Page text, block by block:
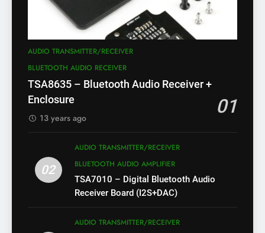
AUDIO TRANSMITTER/RECEIVER
BLUETOOTH AUDIO RECEIVER
TSA8635 – Bluetooth Audio Receiver +
Enclosure
01
13 years ago
02
AUDIO TRANSMITTER/RECEIVER
BLUETOOTH AUDIO AMPLIFIER
TSA7010 – Digital Bluetooth Audio
Receiver Board (I2S+DAC)
AUDIO TRANSMITTER/RECEIVER